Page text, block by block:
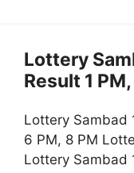
Lottery
Result 1
Lottery Sambad
6 PM, 8 PM
Lottery Sambad